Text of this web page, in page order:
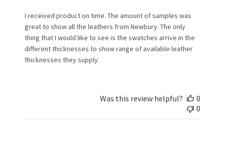
I received product on time. The amount of samples was
great to show all the leathers from Newbury. The only
thing that I would like to see is the swatches arrive in the
different thicknesses to show range of available leather
thicknesses they supply.
Was this review helpful?
0
0